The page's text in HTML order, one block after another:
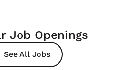
Job Openings
See All Jobs